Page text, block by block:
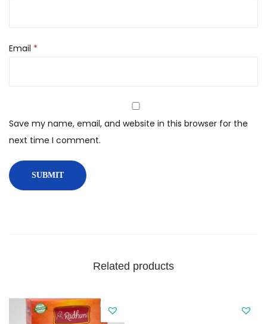
Email *
Save my name, email, and website in this browser for the
next time I comment.
Related products